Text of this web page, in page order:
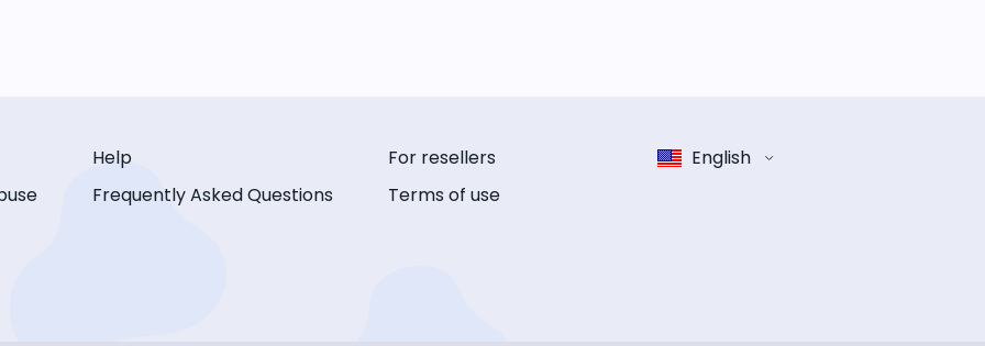
Help
Frequently Asked Questions
For resellers
Terms of use
English